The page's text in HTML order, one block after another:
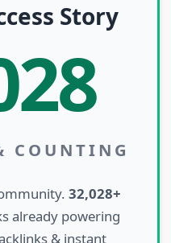
Story
COUNTING
32,028+
already powering
& instant